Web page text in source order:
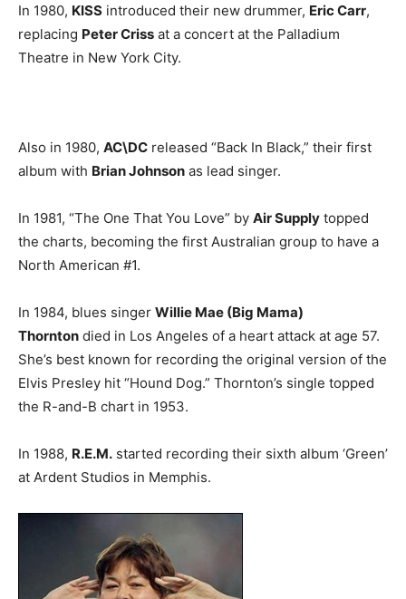
In 1980, KISS introduced their new drummer, Eric Carr,
replacing Peter Criss at a concert at the Palladium
Theatre in New York City.
Also in 1980, AC\DC released “Back In Black,” their first
album with Brian Johnson as lead singer.
In 1981, “The One That You Love” by Air Supply topped
the charts, becoming the first Australian group to have a
North American #1.
In 1984, blues singer Willie Mae (Big Mama)
Thornton died in Los Angeles of a heart attack at age 57.
She’s best known for recording the original version of the
Elvis Presley hit “Hound Dog.” Thornton’s single topped
the R-and-B chart in 1953.
In 1988, R.E.M. started recording their sixth album ‘Green’
at Ardent Studios in Memphis.